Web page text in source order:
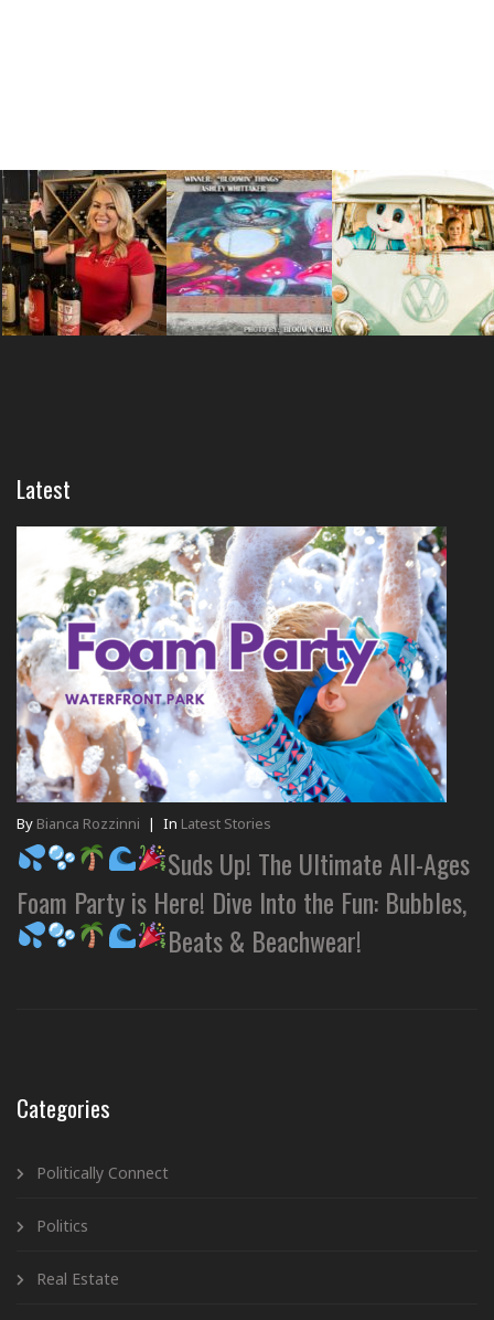
Latest
By Bianca Rozzinni | In Latest Stories
Suds Up! The Ultimate All-Ages
Foam Party is Here! Dive Into the Fun: Bubbles,
Beats & Beachwear!
Categories
Politically Connect
Politics
Real Estate